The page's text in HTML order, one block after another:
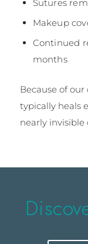
Sutures
Makeup
Continued
months
Because of
typically heals
nearly invisible